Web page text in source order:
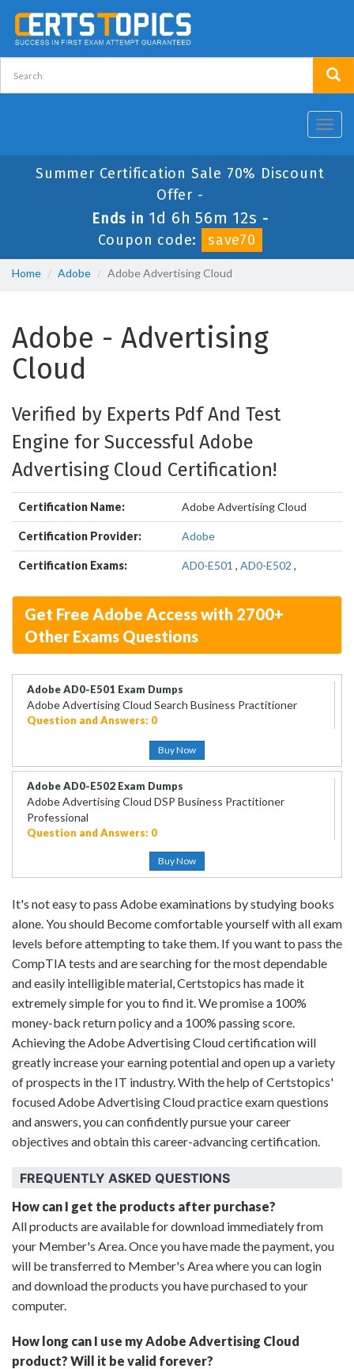
Summer Certification Sale 70% Discount
Offer -
Ends in 1d 6h 56m 12s -
Coupon code:
save70
Home Adobe Adobe Advertising Cloud
Adobe - Advertising
Cloud
Verified by Experts Pdf And Test
Engine for Successful Adobe
Advertising Cloud Certification!
Certification Name: Adobe Advertising Cloud
Certification Provider: Adobe
Certification Exams: AD0-E501 , AD0-E502 ,
Get Free Adobe Access with 2700+
Other Exams Questions
Adobe AD0-E501 Exam Dumps
Adobe Advertising Cloud Search Business Practitioner
Question and Answers: 0
Buy Now
Adobe AD0-E502 Exam Dumps
Adobe Advertising Cloud DSP Business Practitioner
Professional
Question and Answers: 0
Buy Now
It's not easy to pass Adobe examinations by studying books
alone. You should Become comfortable yourself with all exam
levels before attempting to take them. If you want to pass the
CompTIA tests and are searching for the most dependable
and easily intelligible material, Certstopics has made it
extremely simple for you to find it. We promise a 100%
money-back return policy and a 100% passing score.
Achieving the Adobe Advertising Cloud certification will
greatly increase your earning potential and open up a variety
of prospects in the IT industry. With the help of Certstopics'
focused Adobe Advertising Cloud practice exam questions
and answers, you can confidently pursue your career
objectives and obtain this career-advancing certification.
FREQUENTLY ASKED QUESTIONS
How can I get the products after purchase?
All products are available for download immediately from
your Member's Area. Once you have made the payment, you
will be transferred to Member's Area where you can login
and download the products you have purchased to your
computer.
How long can I use my Adobe Advertising Cloud
product? Will it be valid forever?